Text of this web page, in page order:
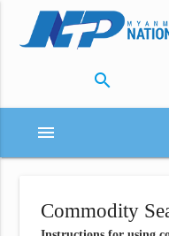
search
menu
Commodity